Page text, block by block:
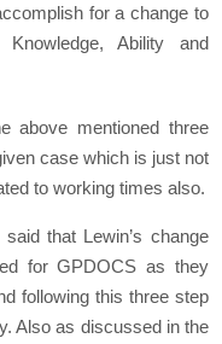
for a change to
Ability and
above mentioned three
case which is just not
to working times also.
that Lewin’s change
for GPDOCS as they
following this three step
Also as discussed in the